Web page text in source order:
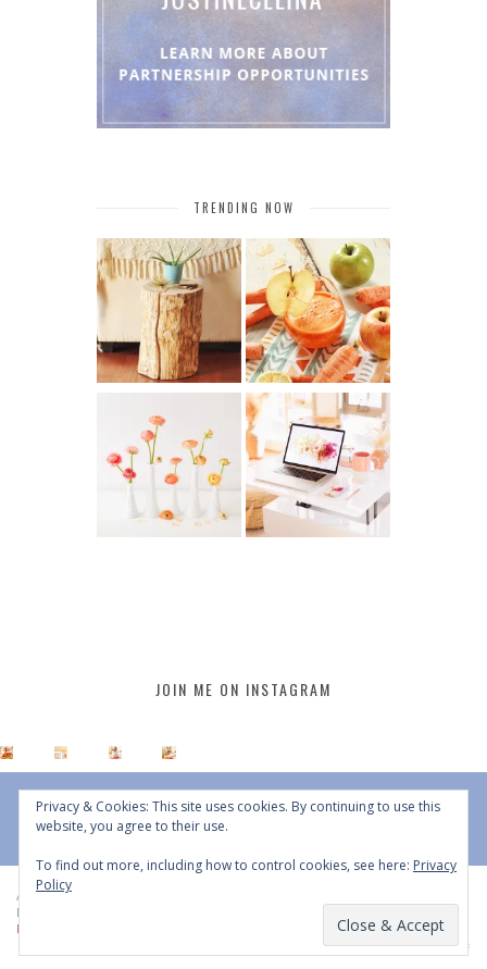
TRENDING NOW
JOIN ME ON INSTAGRAM
All Content © 2015 - 2026 JustineCelina | DO NOT REPURPOSE, REPOST OR
REDISTRIBUTE WITHOUT WRITTEN CONSENT | All Rights Reserved |
Policy
BACK TO TOP
Privacy & Cookies: This site uses cookies. By continuing to use this
website, you agree to their use.
To find out more, including how to control cookies, see here: Privacy
Policy